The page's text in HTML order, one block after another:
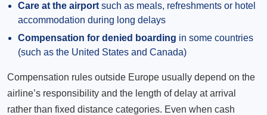
Care at the airport such as meals, refreshments or hotel
accommodation during long delays
Compensation for denied boarding in some countries
(such as the United States and Canada)
Compensation rules outside Europe usually depend on the
airline’s responsibility and the length of delay at arrival
rather than fixed distance categories. Even when cash